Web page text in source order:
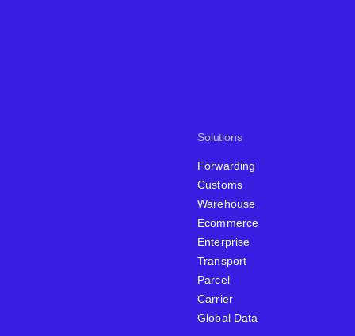
Solutions
Forwarding
Customs
Warehouse
Ecommerce
Enterprise
Transport
Parcel
Carrier
Global Data